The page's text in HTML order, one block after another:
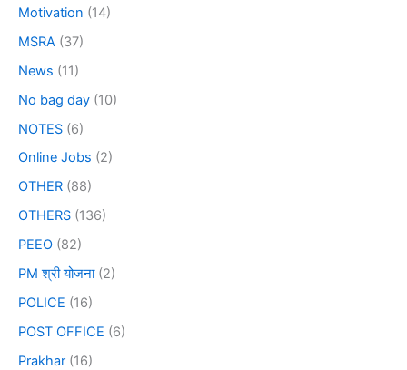
Motivation (14)
MSRA (37)
News (11)
No bag day (10)
NOTES (6)
Online Jobs (2)
OTHER (88)
OTHERS (136)
PEEO (82)
PM श्री योजना(2)
POLICE (16)
POST OFFICE (6)
Prakhar (16)